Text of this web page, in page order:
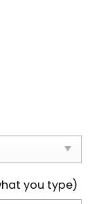
you type)